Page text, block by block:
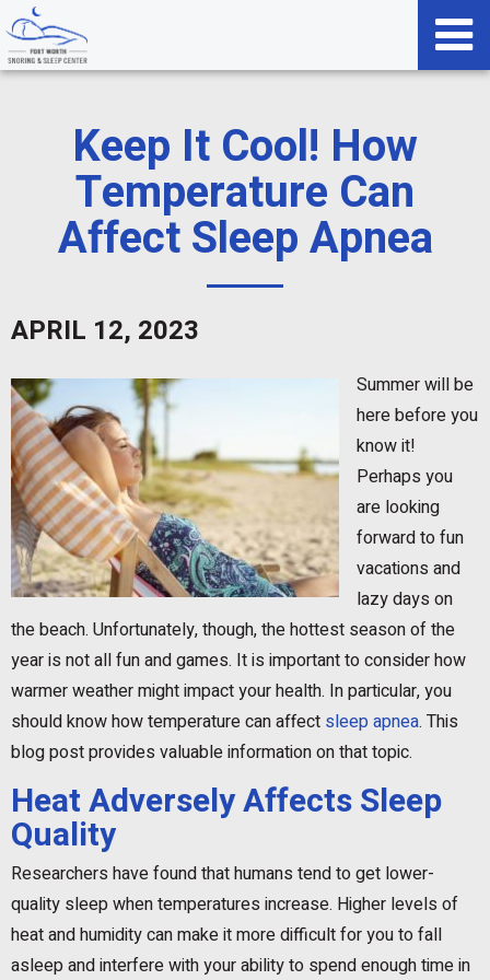
Keep It Cool! How
Temperature Can
Affect Sleep Apnea
APRIL 12, 2023
Summer will be
here before you
know it!
Perhaps you
are looking
forward to fun
vacations and
lazy days on
the beach. Unfortunately, though, the hottest season of the
year is not all fun and games. It is important to consider how
warmer weather might impact your health. In particular, you
should know how temperature can affect sleep apnea. This
blog post provides valuable information on that topic.
Heat Adversely Affects Sleep
Quality
Researchers have found that humans tend to get lower-
quality sleep when temperatures increase. Higher levels of
heat and humidity can make it more difficult for you to fall
asleep and interfere with your ability to spend enough time in